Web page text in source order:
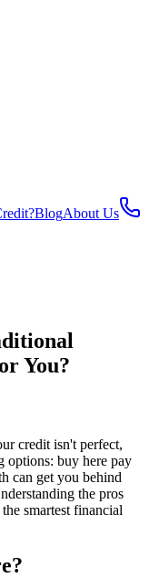
BlogAbout Us
You?
credit isn't perfect,
options: buy here pay
can get you behind
the pros
smartest financial